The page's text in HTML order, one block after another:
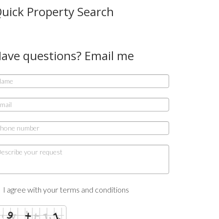
Property Search
questions? Email me
I agree with your terms and conditions